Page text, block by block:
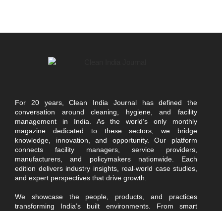
For 20 years, Clean India Journal has defined the
conversation around cleaning, hygiene, and facility
management in India. As the world’s only monthly
magazine dedicated to these sectors, we bridge
knowledge, innovation, and opportunity. Our platform
connects facility managers, service providers,
manufacturers, and policymakers nationwide. Each
edition delivers industry insights, real-world case studies,
and expert perspectives that drive growth.
We showcase the people, products, and practices
transforming India’s built environments. From smart